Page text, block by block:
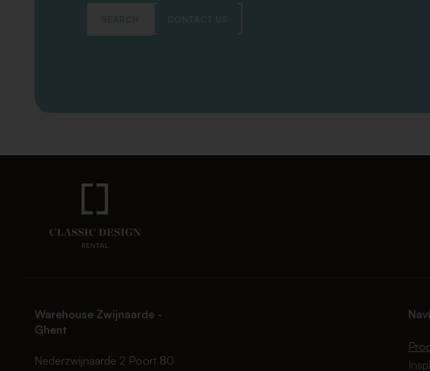
SEARCH CONTACT US
Warehouse Zwijnaarde -
Ghent
Nederzwijnaarde 2 Poort 80